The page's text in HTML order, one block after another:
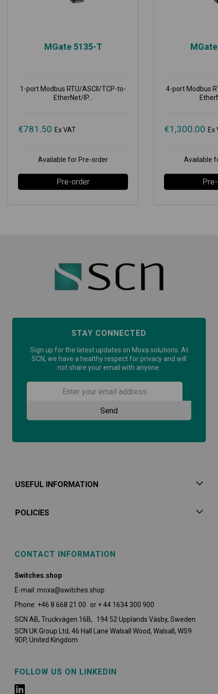
MGate 5135-T
1-port Modbus RTU/ASCII/TCP-to-
EtherNet/IP...
€781.50 Ex VAT
Available for Pre-order
Pre-order
4-port Modbus
€1,300.00 Ex
Available
STAY CONNECTED
Sign up for the latest updates on Moxa solutions. At
SCN, we have a healthy respect for privacy and will
not share your email with anyone.
USEFUL INFORMATION
POLICIES
CONTACT INFORMATION
Switches.shop
E-mail: moxa@switches.shop
Phone: +46 8 668 21 00 or + 44 1634 300 900
SCN AB, Truckvägen 16B, 194 52 Upplands Väsby, Sweden
SCN UK Group Ltd, 46 Hall Lane Walsall Wood, Walsall, WS9
9DP, United Kingdom
FOLLOW US ON LINKEDIN